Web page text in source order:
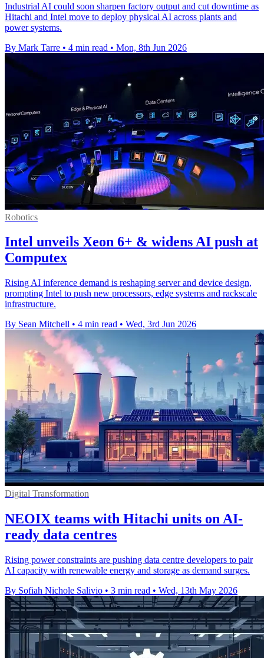
Industrial AI could soon sharpen factory output and cut downtime as
Hitachi and Intel move to deploy physical AI across plants and
power systems.
By Mark Tarre • 4 min read • Mon, 8th Jun 2026
Robotics
Intel unveils Xeon 6+ & widens AI push at
Computex
Rising AI inference demand is reshaping server and device design,
prompting Intel to push new processors, edge systems and rackscale
infrastructure.
By Sean Mitchell • 4 min read • Wed, 3rd Jun 2026
Digital Transformation
NEOIX teams with Hitachi units on AI-
ready data centres
Rising power constraints are pushing data centre developers to pair
AI capacity with renewable energy and storage as demand surges.
By Sofiah Nichole Salivio • 3 min read • Wed, 13th May 2026